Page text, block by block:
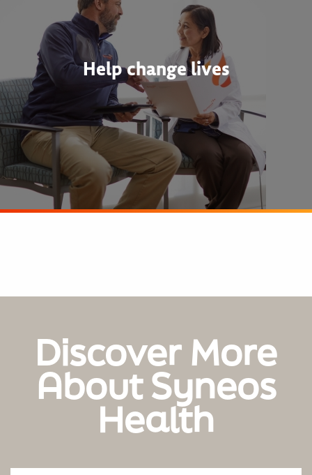
Help change lives
Discover More
About Syneos
Health